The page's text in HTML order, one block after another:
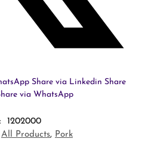
Share via Linkedin Share
via WhatsApp
1202000
All Products, Pork